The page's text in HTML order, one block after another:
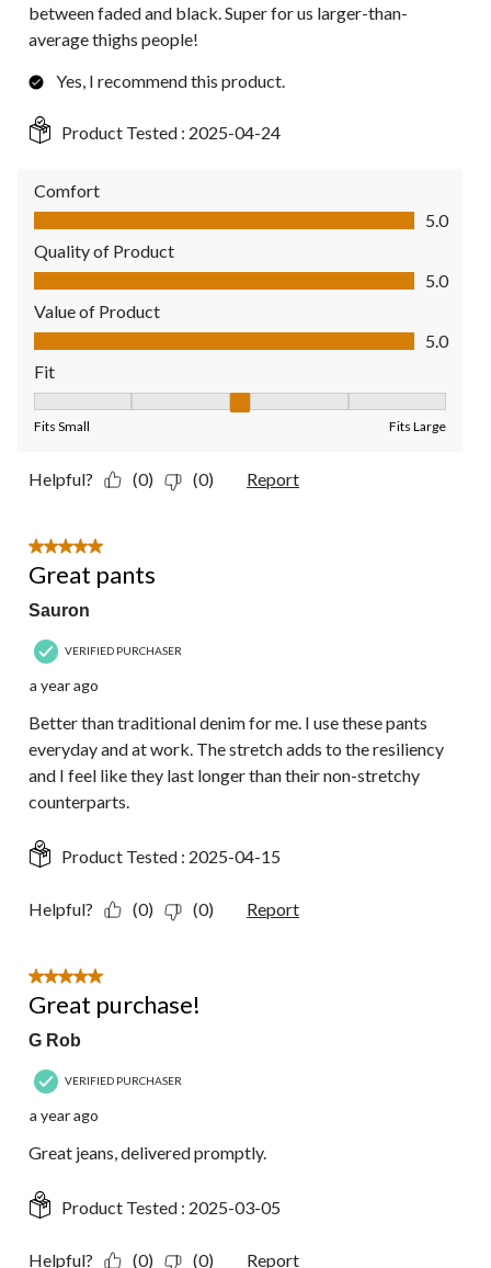
between faded and black. Super for us larger-than-
average thighs people!
Yes, I recommend this product.
Product Tested : 2025-04-24
Comfort
Comfort, 5.0 out of 5
5.0
Quality of Product
Quality of Product, 5.0 out of 5
5.0
Value of Product
Value of Product, 5.0 out of 5
5.0
Fit
Fits Small Fits Large
Helpful? (0) (0) Report
5 out of 5 stars.
Great pants
Sauron
VERIFIED PURCHASER
a year ago
Better than traditional denim for me. I use these pants
everyday and at work. The stretch adds to the resiliency
and I feel like they last longer than their non-stretchy
counterparts.
Product Tested : 2025-04-15
Helpful? (0) (0) Report
5 out of 5 stars.
Great purchase!
G Rob
VERIFIED PURCHASER
a year ago
Great jeans, delivered promptly.
Product Tested : 2025-03-05
Helpful? (0) (0) Report